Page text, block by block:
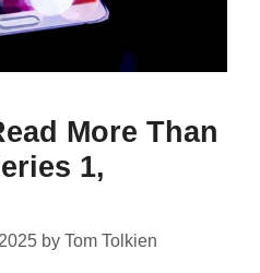
More Than
1,
by Tom Tolkien